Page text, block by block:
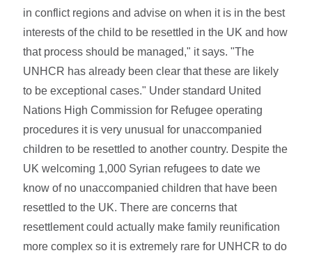
in conflict regions and advise on when it is in the best
interests of the child to be resettled in the UK and how
that process should be managed," it says. "The
UNHCR has already been clear that these are likely
to be exceptional cases." Under standard United
Nations High Commission for Refugee operating
procedures it is very unusual for unaccompanied
children to be resettled to another country. Despite the
UK welcoming 1,000 Syrian refugees to date we
know of no unaccompanied children that have been
resettled to the UK. There are concerns that
resettlement could actually make family reunification
more complex so it is extremely rare for UNHCR to do